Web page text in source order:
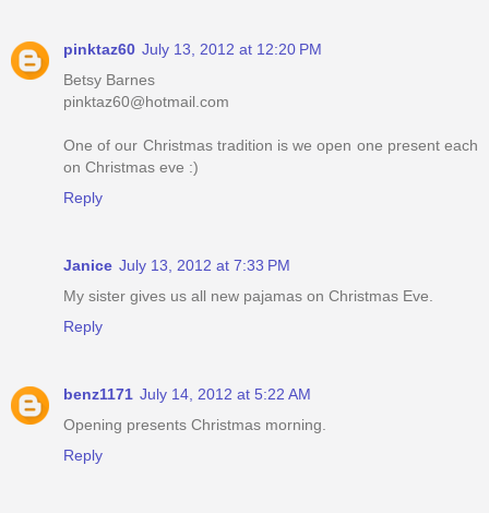
pinktaz60 July 13, 2012 at 12:20 PM
Betsy Barnes
pinktaz60@hotmail.com
One of our Christmas tradition is we open one present each
on Christmas eve :)
Reply
Janice July 13, 2012 at 7:33 PM
My sister gives us all new pajamas on Christmas Eve.
Reply
benz1171 July 14, 2012 at 5:22 AM
Opening presents Christmas morning.
Reply